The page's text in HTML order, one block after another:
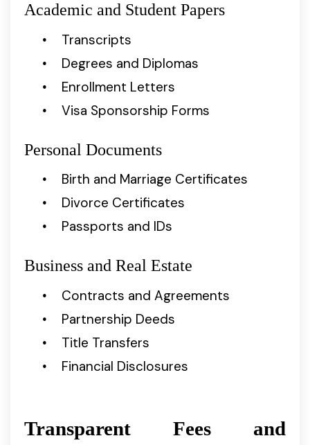
Academic and Student Papers
Transcripts
Degrees and Diplomas
Enrollment Letters
Visa Sponsorship Forms
Personal Documents
Birth and Marriage Certificates
Divorce Certificates
Passports and IDs
Business and Real Estate
Contracts and Agreements
Partnership Deeds
Title Transfers
Financial Disclosures
Transparent Fees and